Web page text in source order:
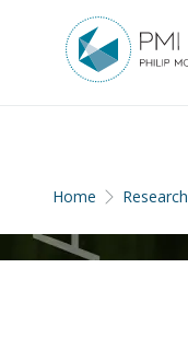
Home Research